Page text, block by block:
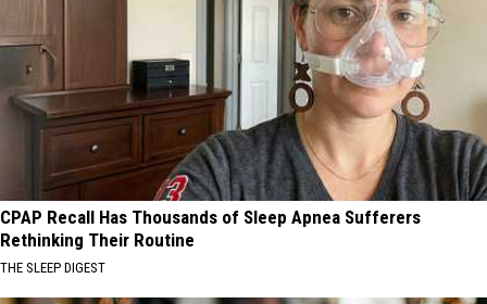
CPAP Recall Has Thousands of Sleep Apnea Sufferers
Rethinking Their Routine
THE SLEEP DIGEST